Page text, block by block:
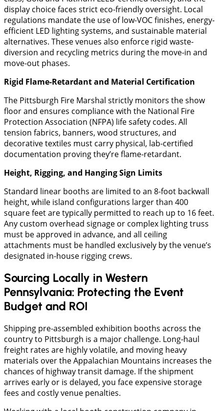
display choice faces strict eco-friendly oversight. Local
regulations mandate the use of low-VOC finishes, energy-
efficient LED lighting systems, and sustainable material
alternatives. These venues also enforce rigid waste-
diversion and recycling metrics during the move-in and
move-out phases.
Rigid Flame-Retardant and Material Certification
​The Pittsburgh Fire Marshal strictly monitors the show
floor and ensures compliance with the National Fire
Protection Association (NFPA) life safety codes. All
tension fabrics, banners, wood structures, and
decorative textiles must carry physical, lab-certified
documentation proving they’re flame-retardant.
Height, Rigging, and Hanging Sign Limits
​Standard linear booths are limited to an 8-foot backwall
height, while island configurations larger than 400
square feet are typically permitted to reach up to 16 feet.
Any custom overhead signage or complex lighting truss
must be approved in advance, and all ceiling
attachments must be handled exclusively by the venue’s
designated in-house rigging crews.
Sourcing Locally in Western
Pennsylvania: Protecting the Event
Budget and ROI
Shipping pre-assembled exhibition booths across the
country to Pittsburgh is a major challenge. Long-haul
freight rates are highly volatile, and moving heavy
materials over the Appalachian Mountains increases the
chances of highway transit damage. If the shipment
arrives early or is delayed, you face expensive storage
fees and costly venue penalties.